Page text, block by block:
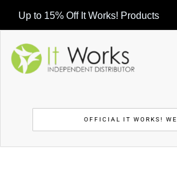
Up to 15% Off It Works! Products
OFFICIAL IT WORKS!